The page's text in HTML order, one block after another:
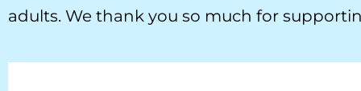
adults. We thank you so much for